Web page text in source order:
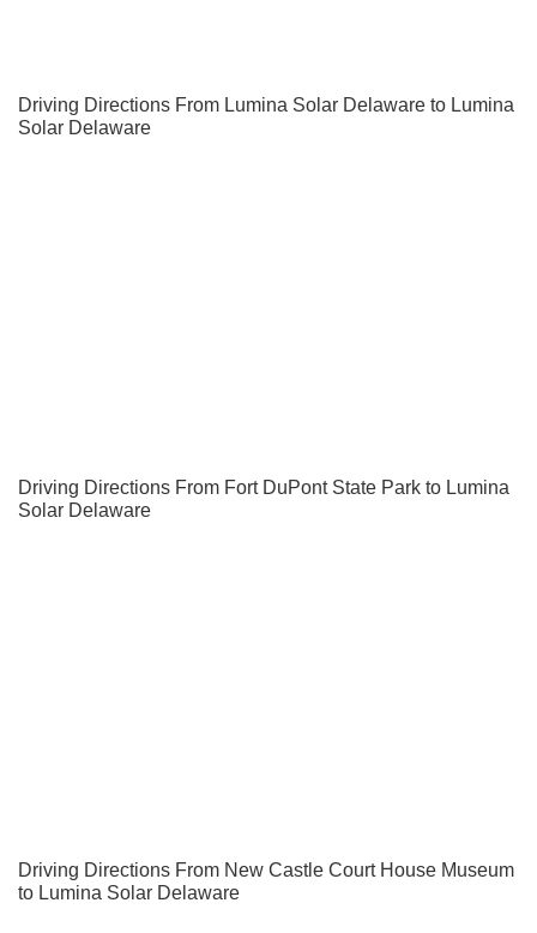
Driving Directions From Lumina Solar Delaware to Lumina
Solar Delaware
Driving Directions From Fort DuPont State Park to Lumina
Solar Delaware
Driving Directions From New Castle Court House Museum
to Lumina Solar Delaware